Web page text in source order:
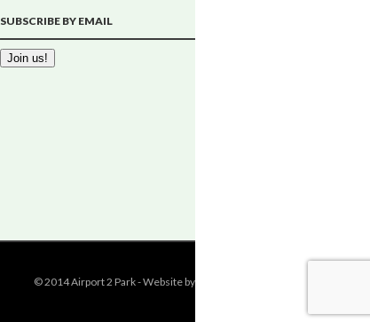
SUBSCRIBE BY EMAIL
© 2014 Airport 2 Park - Website by